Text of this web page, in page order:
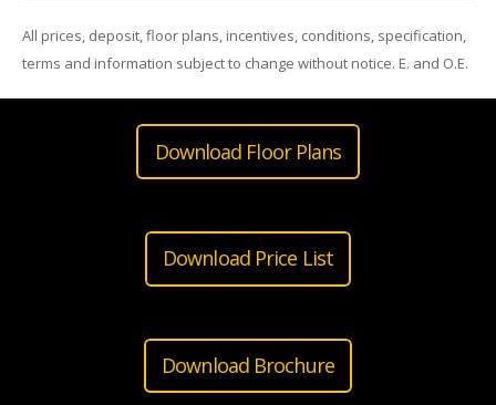
All prices, deposit, floor plans, incentives, conditions, specification,
terms and information subject to change without notice. E. and O.E.
Download Floor Plans
Download Price List
Download Brochure